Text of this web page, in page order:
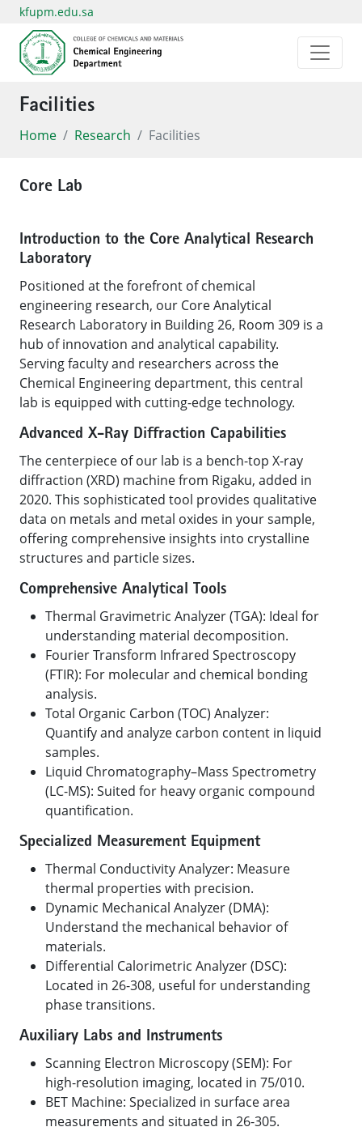
kfupm.edu.sa
Facilities
Home Research Facilities
Core Lab
Introduction to the Core Analytical Research
Laboratory
Positioned at the forefront of chemical
engineering research, our Core Analytical
Research Laboratory in Building 26, Room 309 is a
hub of innovation and analytical capability.
Serving faculty and researchers across the
Chemical Engineering department, this central
lab is equipped with cutting-edge technology.
Advanced X-Ray Diffraction Capabilities
The centerpiece of our lab is a bench-top X-ray
diffraction (XRD) machine from Rigaku, added in
2020. This sophisticated tool provides qualitative
data on metals and metal oxides in your sample,
offering comprehensive insights into crystalline
structures and particle sizes.
Comprehensive Analytical Tools
Thermal Gravimetric Analyzer (TGA): Ideal for
understanding material decomposition.
Fourier Transform Infrared Spectroscopy
(FTIR): For molecular and chemical bonding
analysis.
Total Organic Carbon (TOC) Analyzer:
Quantify and analyze carbon content in liquid
samples.
Liquid Chromatography–Mass Spectrometry
(LC-MS): Suited for heavy organic compound
quantification.
Specialized Measurement Equipment
Thermal Conductivity Analyzer: Measure
thermal properties with precision.
Dynamic Mechanical Analyzer (DMA):
Understand the mechanical behavior of
materials.
Differential Calorimetric Analyzer (DSC):
Located in 26-308, useful for understanding
phase transitions.
Auxiliary Labs and Instruments
Scanning Electron Microscopy (SEM): For
high-resolution imaging, located in 75/010.
BET Machine: Specialized in surface area
measurements and situated in 26-305.